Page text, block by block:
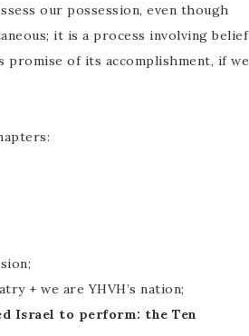
our possession, even though
it is a process involving belief
promise of its accomplishment, if we
+ we are YHVH’s nation;
Israel to perform: the Ten